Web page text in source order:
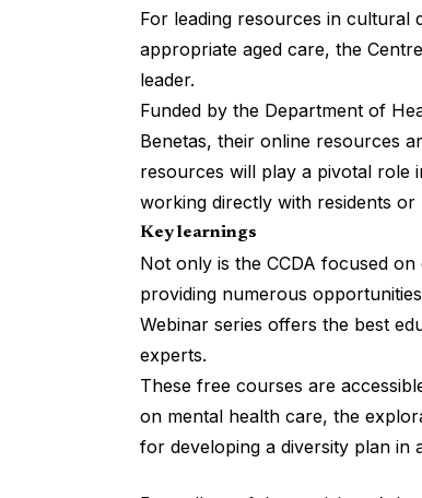
For leading resources in cultural
appropriate aged care, the
leader.
Funded by the Department of
Benetas, their online resources
resources will play a pivotal role
working directly with residents or
Key learnings
Not only is the CCDA focused
providing numerous
Webinar series offers the best
experts.
These free courses are
on mental health care, the
for developing a diversity plan in